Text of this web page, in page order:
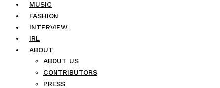
MUSIC
FASHION
INTERVIEW
IRL
ABOUT
ABOUT US
CONTRIBUTORS
PRESS